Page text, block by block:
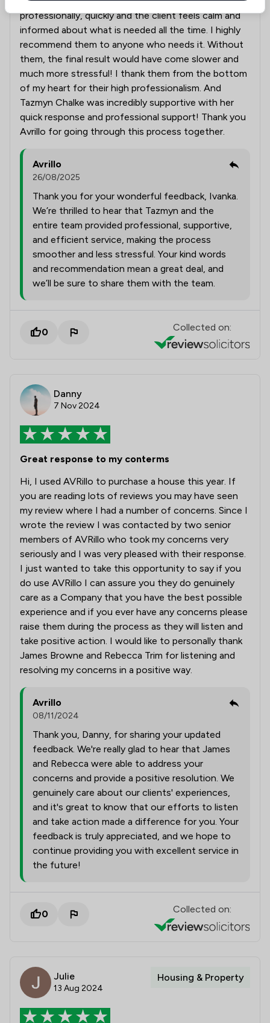
professionally, quickly and the client feels calm and
informed about what is needed all the time. I highly
recommend them to anyone who needs it. Without
them, the final result would have come slower and
much more stressful! I thank them from the bottom
of my heart for their high professionalism. And
Tazmyn Chalke was incredibly supportive with her
quick response and professional support! Thank you
Avrillo for going through this process together.
Avrillo
26/08/2025
Thank you for your wonderful feedback, Ivanka.
We’re thrilled to hear that Tazmyn and the
entire team provided professional, supportive,
and efficient service, making the process
smoother and less stressful. Your kind words
and recommendation mean a great deal, and
we’ll be sure to share them with the team.
0 Collected on:
Danny
7 Nov 2024
Great response to my conterms
Hi, I used AVRillo to purchase a house this year. If
you are reading lots of reviews you may have seen
my review where I had a number of concerns. Since I
wrote the review I was contacted by two senior
members of AVRillo who took my concerns very
seriously and I was very pleased with their response.
I just wanted to take this opportunity to say if you
do use AVRillo I can assure you they do genuinely
care as a Company that you have the best possible
experience and if you ever have any concerns please
raise them during the process as they will listen and
take positive action. I would like to personally thank
James Browne and Rebecca Trim for listening and
resolving my concerns in a positive way.
Avrillo
08/11/2024
Thank you, Danny, for sharing your updated
feedback. We're really glad to hear that James
and Rebecca were able to address your
concerns and provide a positive resolution. We
genuinely care about our clients' experiences,
and it's great to know that our efforts to listen
and take action made a difference for you. Your
feedback is truly appreciated, and we hope to
continue providing you with excellent service in
the future!
0 Collected on:
Julie
13 Aug 2024
Housing & Property